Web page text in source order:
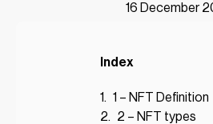
16 December
Index
1 – NFT Definition
2 – NFT types